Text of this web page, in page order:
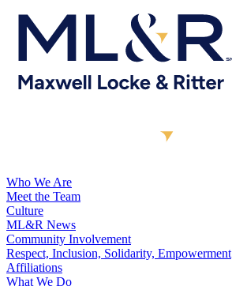
Who We Are
Meet the Team
Culture
ML&R News
Community Involvement
Respect, Inclusion, Solidarity, Empowerment
Affiliations
What We Do